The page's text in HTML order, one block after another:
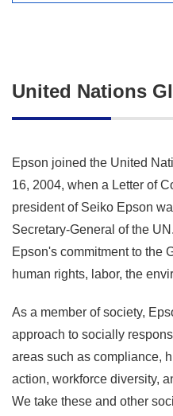
United Nations
Epson joined the United
16, 2004, when a Letter of
president of Seiko Epson
Secretary-General of the
Epson's commitment to the
human rights, labor, the
As a member of society,
approach to socially
areas such as compliance,
action, workforce diversity,
We take these and other